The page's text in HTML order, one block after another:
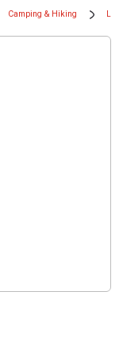
Camping & Hiking